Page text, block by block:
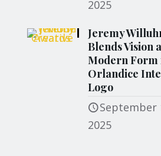
2025
Jeremy
Blends Vision
Modern Form
Orlandice
Logo
September
2025